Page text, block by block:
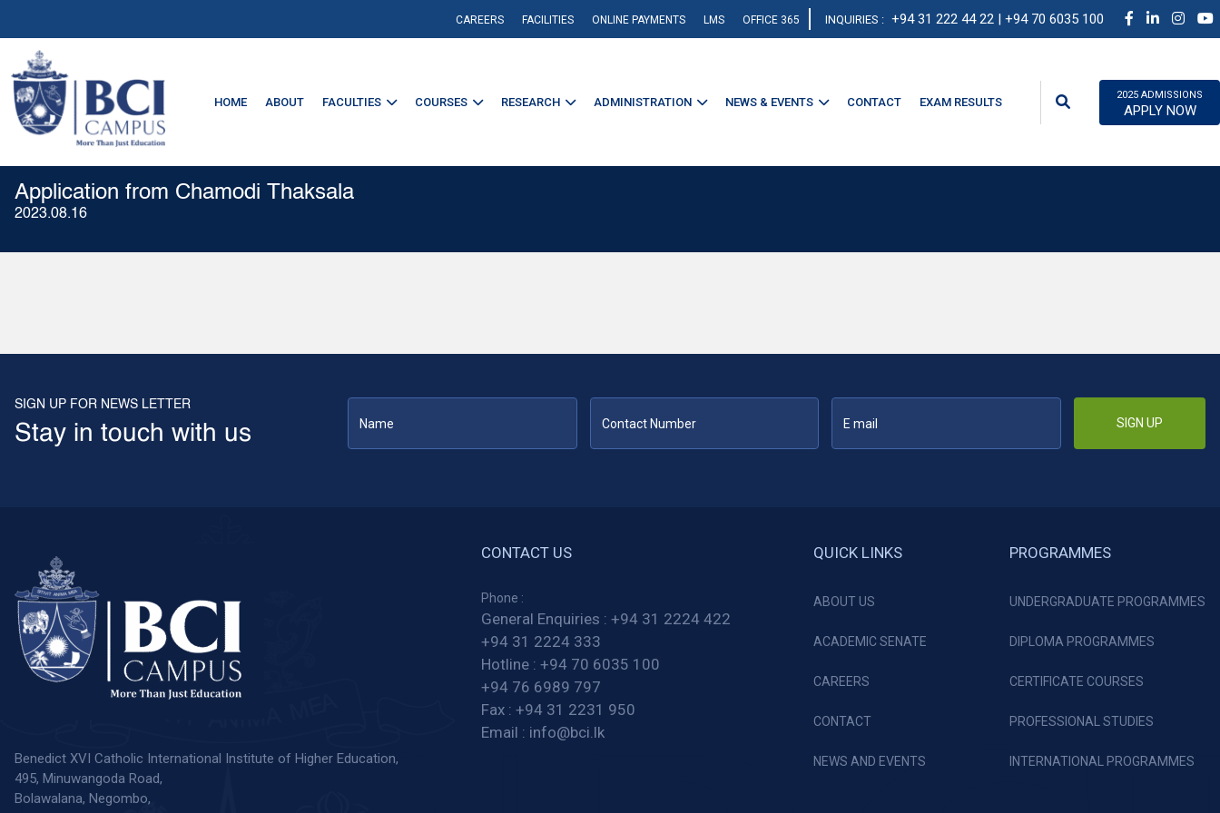
CAREERS FACILITIES ONLINE PAYMENTS LMS OFFICE 365 INQUIRIES : +94 31 222 44 22 | +94 70 6035 100
HOME ABOUT FACULTIES COURSES RESEARCH ADMINISTRATION NEWS & EVENTS CONTACT EXAM RESULTS
2025 ADMISSIONS
APPLY NOW
Application from Chamodi Thaksala
2023.08.16
SIGN UP FOR NEWS LETTER
Stay in touch with us SIGN UP
Benedict XVI Catholic International Institute of Higher Education,
495, Minuwangoda Road,
Bolawalana, Negombo,
CONTACT US
Phone :
General Enquiries : +94 31 2224 422
+94 31 2224 333
Hotline : +94 70 6035 100
+94 76 6989 797
Fax : +94 31 2231 950
Email : info@bci.lk
QUICK LINKS
ABOUT US
ACADEMIC SENATE
CAREERS
CONTACT
NEWS AND EVENTS
PROGRAMMES
UNDERGRADUATE PROGRAMMES
DIPLOMA PROGRAMMES
CERTIFICATE COURSES
PROFESSIONAL STUDIES
INTERNATIONAL PROGRAMMES